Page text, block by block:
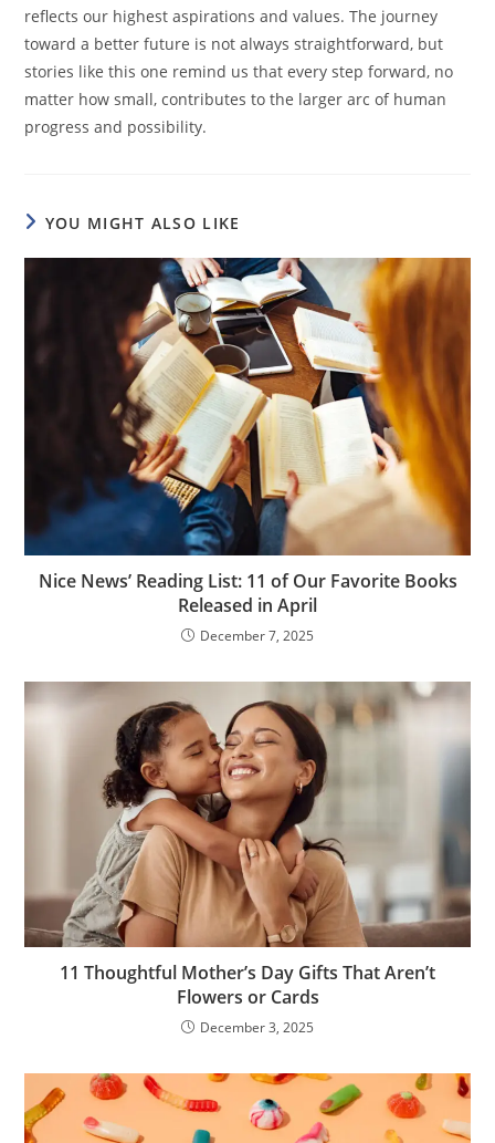
reflects our highest aspirations and values. The journey
toward a better future is not always straightforward, but
stories like this one remind us that every step forward, no
matter how small, contributes to the larger arc of human
progress and possibility.
YOU MIGHT ALSO LIKE
Nice News’ Reading List: 11 of Our Favorite Books
Released in April
December 7, 2025
11 Thoughtful Mother’s Day Gifts That Aren’t
Flowers or Cards
December 3, 2025